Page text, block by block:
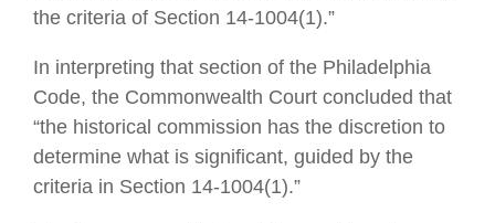
the criteria of Section 14-1004(1).”
In interpreting that section of the Philadelphia
Code, the Commonwealth Court concluded that
“the historical commission has the discretion to
determine what is significant, guided by the
criteria in Section 14-1004(1).”